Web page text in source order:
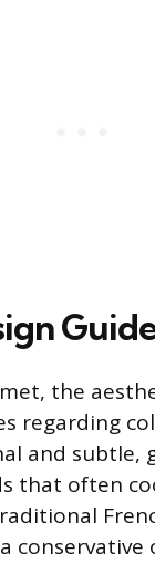
the
regarding
and
that often
conservative